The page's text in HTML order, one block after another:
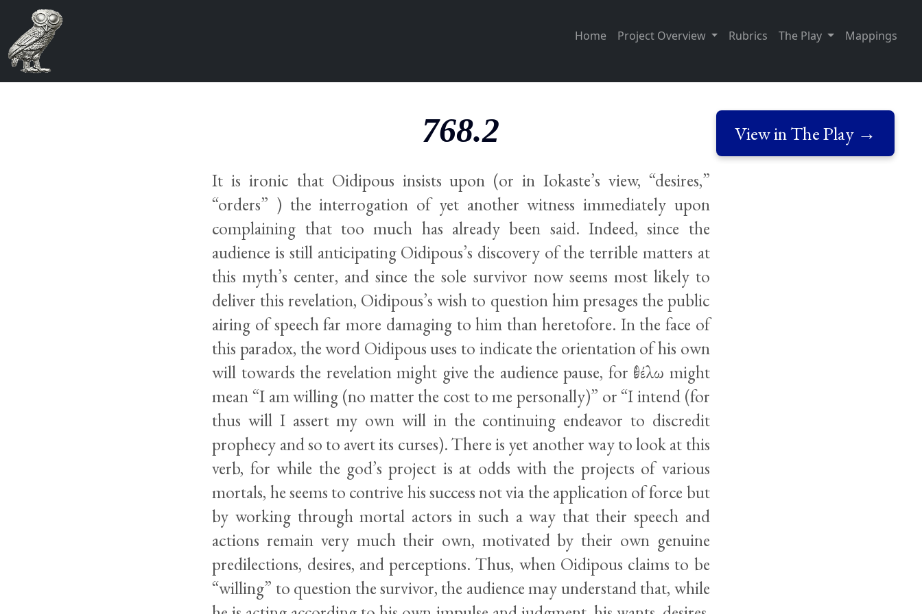
Home Project Overview Rubrics The Play Mappings
View in The Play →
768.2
It is ironic that Oidipous insists upon (or in Iokaste’s view, “desires,”
“orders” ) the interrogation of yet another witness immediately upon
complaining that too much has already been said. Indeed, since the
audience is still anticipating Oidipous’s discovery of the terrible matters at
this myth’s center, and since the sole survivor now seems most likely to
deliver this revelation, Oidipous’s wish to question him presages the public
airing of speech far more damaging to him than heretofore. In the face of
this paradox, the word Oidipous uses to indicate the orientation of his own
will towards the revelation might give the audience pause, for ἐθέλω might
mean “I am willing (no matter the cost to me personally)” or “I intend (for
thus will I assert my own will in the continuing endeavor to discredit
prophecy and so to avert its curses). There is yet another way to look at this
verb, for while the god’s project is at odds with the projects of various
mortals, he seems to contrive his success not via the application of force but
by working through mortal actors in such a way that their speech and
actions remain very much their own, motivated by their own genuine
predilections, desires, and perceptions. Thus, when Oidipous claims to be
“willing” to question the survivor, the audience may understand that, while